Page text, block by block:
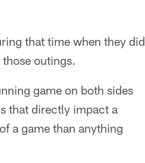
that time when they did
outings.
game on both sides
that directly impact a
a game than anything